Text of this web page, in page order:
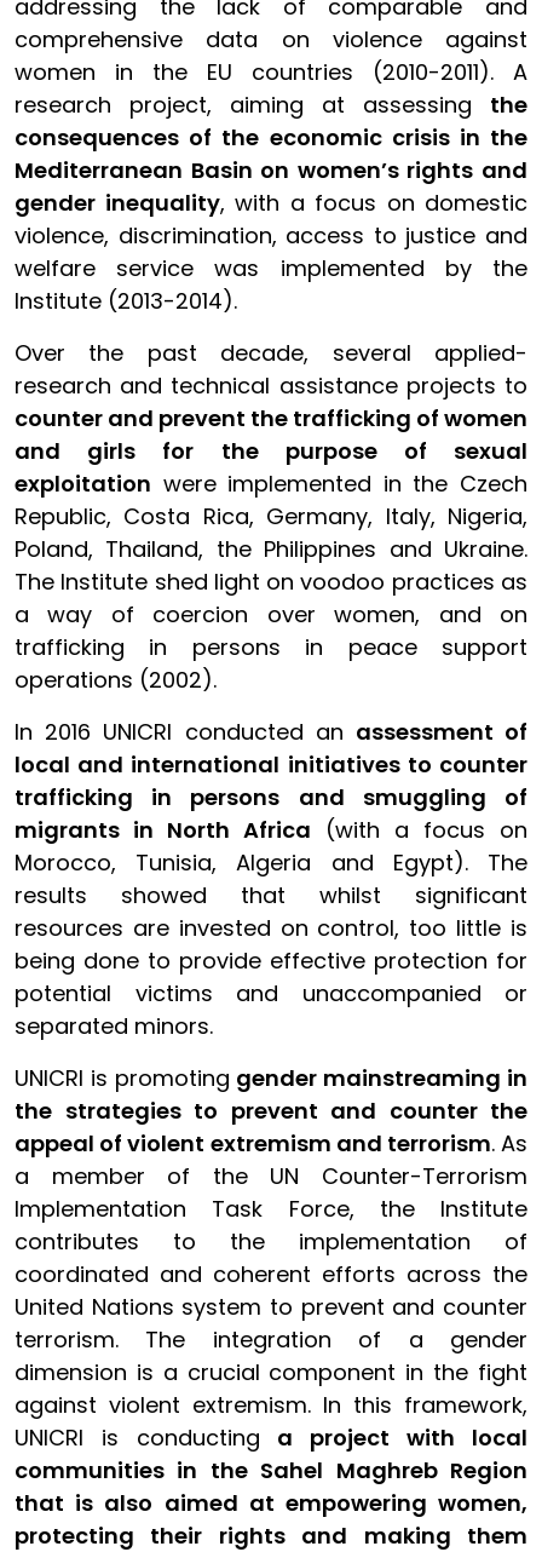
addressing the lack of comparable and
comprehensive data on violence against
women in the EU countries (2010-2011). A
research project, aiming at assessing the
consequences of the economic crisis in the
Mediterranean Basin on women’s rights and
gender inequality, with a focus on domestic
violence, discrimination, access to justice and
welfare service was implemented by the
Institute (2013-2014).
Over the past decade, several applied-
research and technical assistance projects to
counter and prevent the trafficking of women
and girls for the purpose of sexual
exploitation were implemented in the Czech
Republic, Costa Rica, Germany, Italy, Nigeria,
Poland, Thailand, the Philippines and Ukraine.
The Institute shed light on voodoo practices as
a way of coercion over women, and on
trafficking in persons in peace support
operations (2002).
In 2016 UNICRI conducted an assessment of
local and international initiatives to counter
trafficking in persons and smuggling of
migrants in North Africa (with a focus on
Morocco, Tunisia, Algeria and Egypt). The
results showed that whilst significant
resources are invested on control, too little is
being done to provide effective protection for
potential victims and unaccompanied or
separated minors.
UNICRI is promoting gender mainstreaming in
the strategies to prevent and counter the
appeal of violent extremism and terrorism. As
a member of the UN Counter-Terrorism
Implementation Task Force, the Institute
contributes to the implementation of
coordinated and coherent efforts across the
United Nations system to prevent and counter
terrorism. The integration of a gender
dimension is a crucial component in the fight
against violent extremism. In this framework,
UNICRI is conducting a project with local
communities in the Sahel Maghreb Region
that is also aimed at empowering women,
protecting their rights and making them